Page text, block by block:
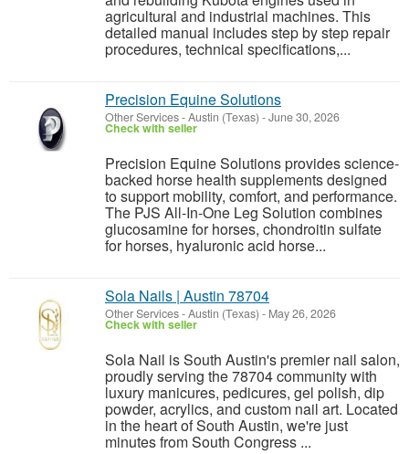
agricultural and industrial machines. This
detailed manual includes step by step repair
procedures, technical specifications,...
Precision Equine Solutions
Other Services-Austin (Texas) -June 30, 2026
Check with seller
Precision Equine Solutions provides science-
backed horse health supplements designed
to support mobility, comfort, and performance.
The PJS All-In-One Leg Solution combines
glucosamine for horses, chondroitin sulfate
for horses, hyaluronic acid horse...
Sola Nails | Austin 78704
Other Services-Austin (Texas) - May 26, 2026
Check with seller
Sola Nail is South Austin's premier nail salon,
proudly serving the 78704 community with
luxury manicures, pedicures, gel polish, dip
powder, acrylics, and custom nail art. Located
in the heart of South Austin, we're just
minutes from South Congress ...